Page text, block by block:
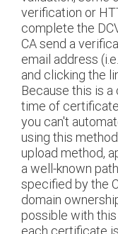
verification or
complete the
CA send a
email address
and clicking the
Because this is
time of
you can't
using this
upload method,
a well-known
specified by the
domain
possible with